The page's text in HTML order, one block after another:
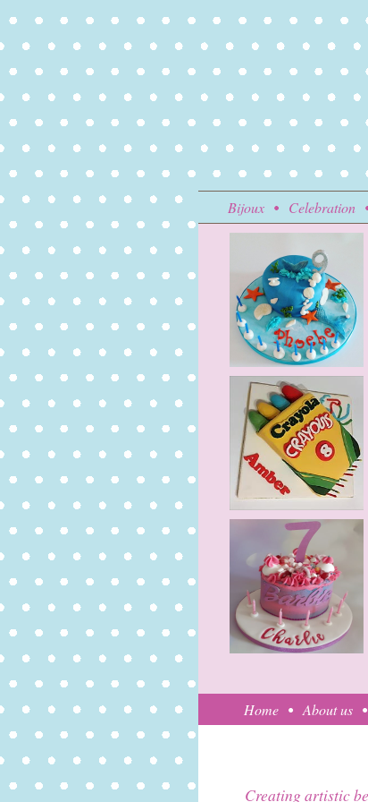
Bijoux Celebration
Home About us
Creating artistic